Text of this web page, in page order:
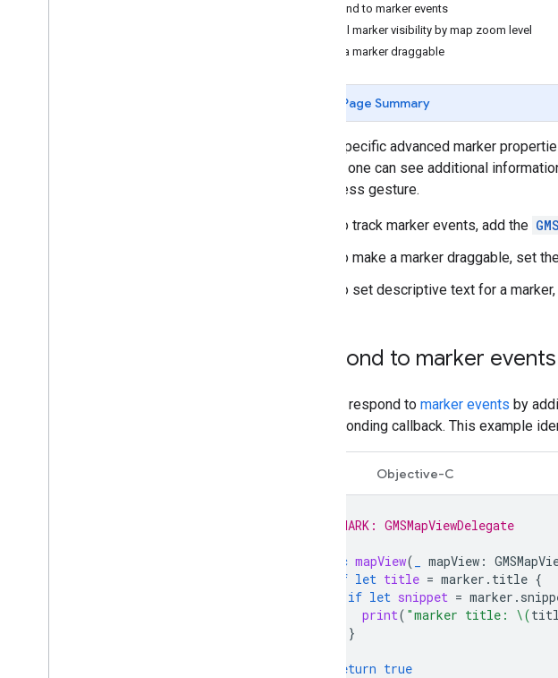
Respond to marker events
Control marker visibility by map zoom level
Make a marker draggable
Page Summary
When specific advanced marker
tapped, one can see additional
long press gesture.
To track marker events, add the
To make a marker draggable, set
To set descriptive text for a
Respond to marker events
You can respond to marker events by
corresponding callback. This example
Objective-C
// MARK: GMSMapViewDelegate
func mapView( mapView :
if let title = marker . title {
if let snippet = marker .
print( "marker title: \(
}
return true